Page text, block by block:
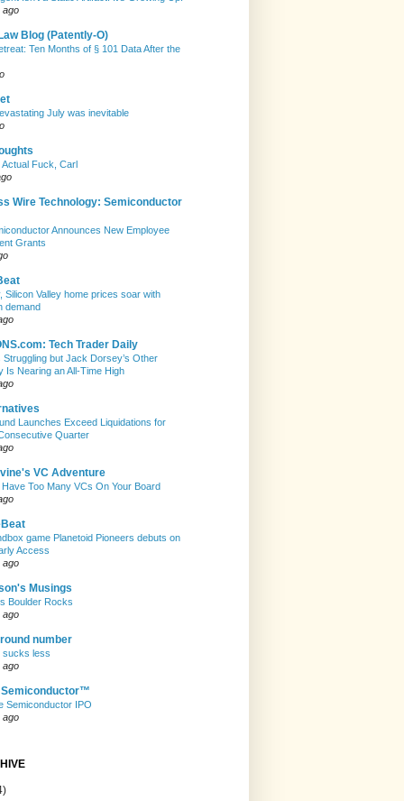
ago
Blog (Patently-O)
Ten Months of § 101 Data After the
July was inevitable
Actual Fuck, Carl
Wire Technology: Semiconductor
Announces New Employee
Grants
Silicon Valley home prices soar with
demand
Tech Trader Daily
Struggling but Jack Dorsey’s Other
Is Nearing an All-Time High
Launches Exceed Liquidations for
Quarter
VC Adventure
Have Too Many VCs On Your Board
game Planetoid Pioneers debuts on
Access
ago
Musings
Boulder Rocks
ago
number
sucks less
ago
Semiconductor IPO
ago